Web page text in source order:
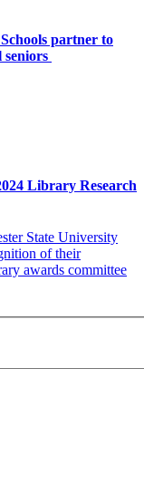
partner to
seniors
Library Research
State University
of their
awards committee